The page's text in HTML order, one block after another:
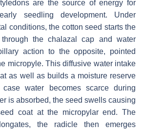
are the source of energy for
seedling development. Under
conditions, the cotton seed starts the
the chalazal cap and water
action to the opposite, pointed
micropyle. This diffusive water intake
as well as builds a moisture reserve
water becomes scarce during
is absorbed, the seed swells causing
coat at the micropylar end. The
the radicle then emerges